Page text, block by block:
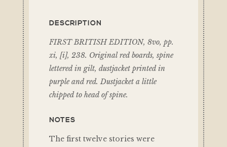
DESCRIPTION
FIRST BRITISH EDITION, 8vo, pp.
xi, [i], 238. Original red boards, spine
lettered in gilt, dustjacket printed in
purple and red. Dustjacket a little
chipped to head of spine.
NOTES
The first twelve stories were